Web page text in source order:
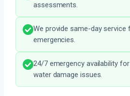
assessments.
We provide same-day service
emergencies.
24/7 emergency availability
water damage issues.